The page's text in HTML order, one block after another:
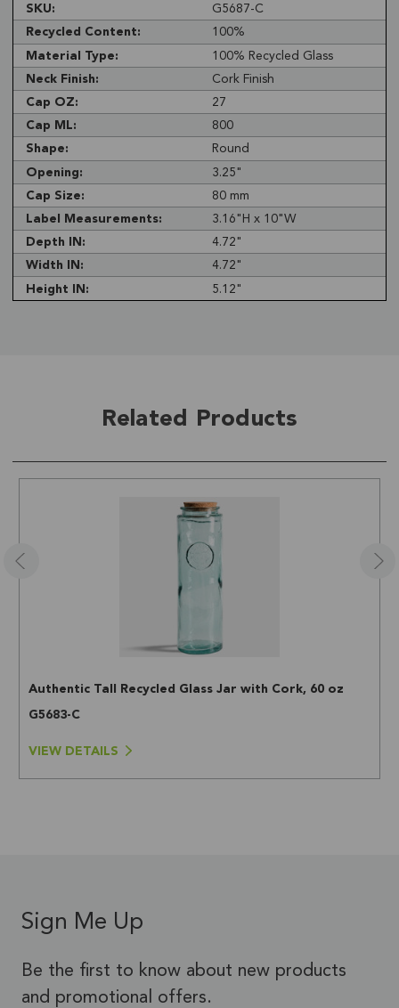
SKU:
G5687-C
Recycled Content:
100%
Material Type:
100% Recycled Glass
Neck Finish:
Cork Finish
Cap OZ:
27
Cap ML:
800
Shape:
Round
Opening:
3.25"
Cap Size:
80 mm
Label Measurements:
3.16"H x 10"W
Depth IN:
4.72"
Width IN:
4.72"
Height IN:
5.12"
Related Products
Authentic Tall Recycled Glass Jar with Cork, 60 oz
G5683-C
VIEW DETAILS
Sign Me Up
Be the first to know about new products
and promotional offers.